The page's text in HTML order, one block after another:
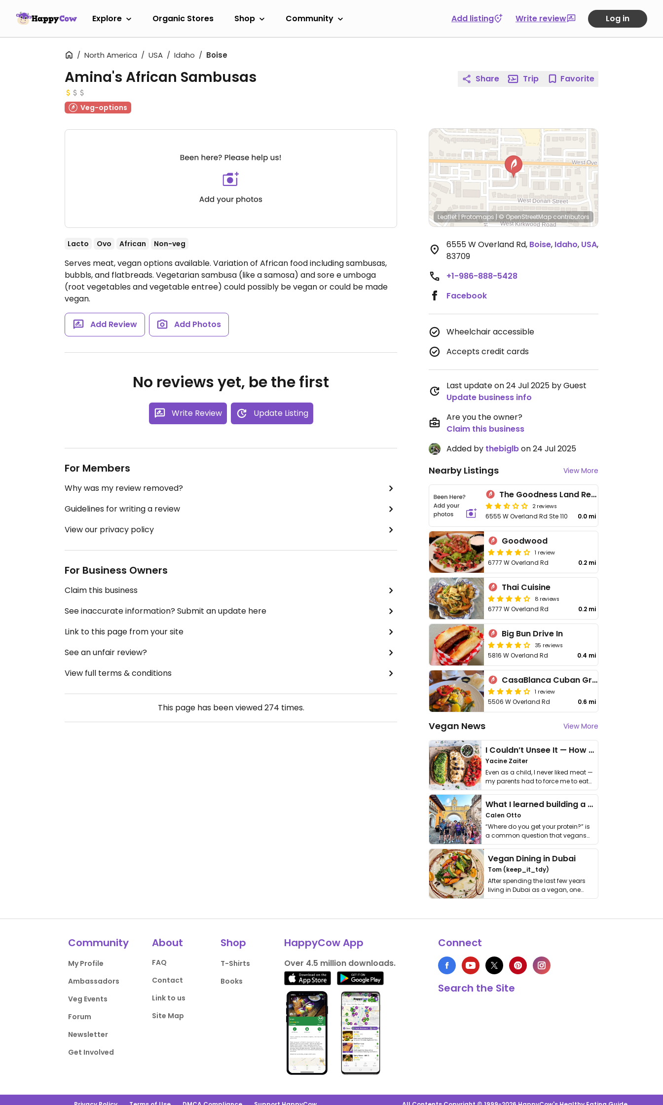
Explore Organic Stores Shop Community Add listing Write review Log in
North America USA Idaho Boise
Amina's African Sambusas
Veg-options
Lacto Ovo African Non-veg
Serves meat, vegan options available. Variation of African food including sambusas,
bubbls, and flatbreads. Vegetarian sambusa (like a samosa) and sore e umboga
(root vegetables and vegetable entree) could possibly be vegan or could be made
vegan.
Add Review Add Photos
No reviews yet, be the first
Write Review Update Listing
For Members
Why was my review removed?
Guidelines for writing a review
View our privacy policy
For Business Owners
Claim this business
See inaccurate information? Submit an update here
Link to this page from your site
See an unfair review?
View full terms & conditions
This page has been viewed274 times.
Share Trip Favorite
Leaflet|Protomaps | © OpenStreetMapcontributors
6555 W Overland Rd, Boise, Idaho, USA,
83709
+1-986-888-5428
Facebook
Wheelchair accessible
Accepts credit cards
Last update on 24 Jul 2025 by Guest
Update business info
Are you the owner?
Claim this business
Added by thebiglbon 24 Jul 2025
Nearby Listings View More
The Goodness Land Restaurant
2 reviews
6555 W Overland Rd Ste 110 0.0 mi
Goodwood
1 review
6777 W Overland Rd 0.2 mi
Thai Cuisine
8 reviews
6777 W Overland Rd 0.2 mi
Big Bun Drive In
35 reviews
5816 W Overland Rd 0.4 mi
CasaBlanca Cuban Grill
1 review
5506 W Overland Rd 0.6 mi
Vegan News View More
I Couldn’t Unsee It — How Thailand Turned My Beliefs Into Action⁠
Yacine Zaiter
Even as a child, I never liked meat —
my parents had to force me to eat
it. I …
What I learned building a queer vegan travel brand
Calen Otto
“Where do you get your protein?” is
a common question that vegans
get asked. …
Vegan Dining in Dubai
Tom (keep_it_tdy)
After spending the last few years
living in Dubai as a vegan, one
thing has …
Community
My Profile
Ambassadors
Veg Events
Forum
Newsletter
Get Involved
About
FAQ
Contact
Link to us
Site Map
Shop
T-Shirts
Books
HappyCow App
Over 4.5 million downloads.
Connect
Search the Site